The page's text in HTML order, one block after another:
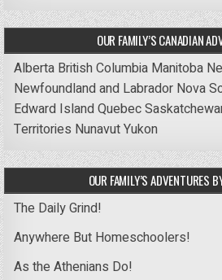
OUR FAMILY’S CANADIAN
Alberta British Columbia Manitoba
Newfoundland and Labrador Nova
Edward IslandQuebec
Territories NunavutYukon
OUR FAMILY’S ADVENTURES
The Daily Grind!
Anywhere But Homeschoolers!
As the Athenians Do!